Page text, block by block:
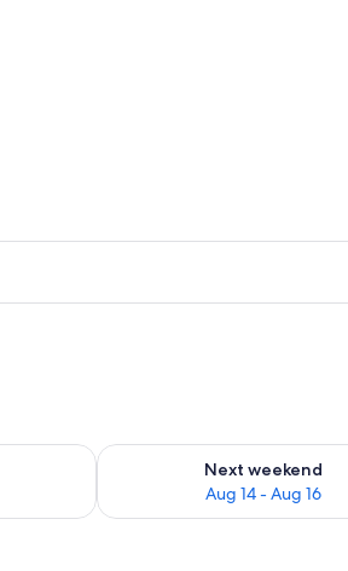
Aug 7 - Aug 9
Next weekend
Aug 14 - Aug 16
Check availability for next